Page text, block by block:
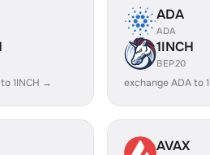
1INCH →
ADA
ADA
1INCH
BEP20
exchange ADA to
AVAX